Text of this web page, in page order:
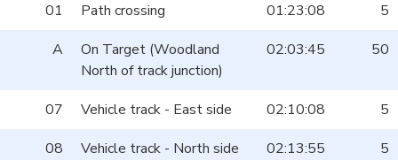
01 Path crossing 01:23:08
5
A
On Target (Woodland
North of track junction)
02:03:45 50
07 Vehicle track - East side 02:10:08
5
08
Vehicle track - North side 02:13:55
5